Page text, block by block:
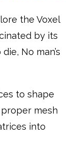
the Voxel
by its
No man’s
to shape
mesh
into